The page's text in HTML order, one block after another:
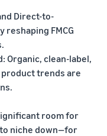
Direct-to-
reshaping FMCG
Organic, clean-label,
product trends are
room for
niche down—for